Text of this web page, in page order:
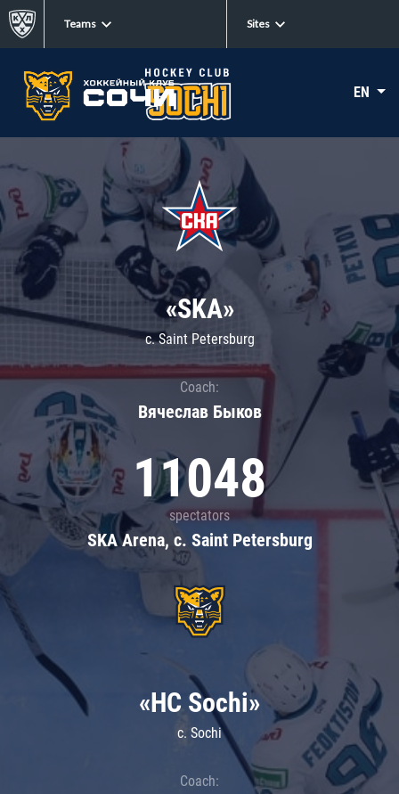
Teams Sites
EN
«SKA»
c. Saint Petersburg
Coach:
Вячеслав Быков
11048
spectators
SKA Arena, c. Saint Petersburg
«HC Sochi»
c. Sochi
Coach: